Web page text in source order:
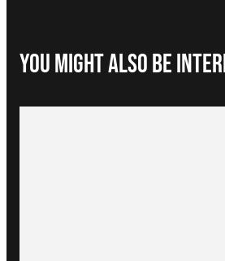
You Might Also be